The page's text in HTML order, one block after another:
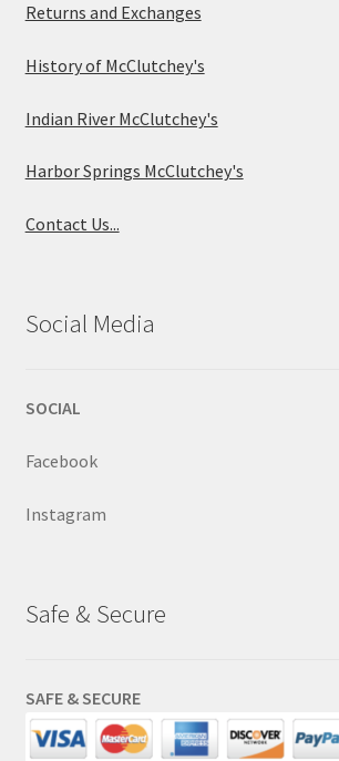
Returns and Exchanges
History of McClutchey's
Indian River McClutchey's
Harbor Springs McClutchey's
Contact Us...
Social Media
SOCIAL
Facebook
Instagram
Safe & Secure
SAFE & SECURE